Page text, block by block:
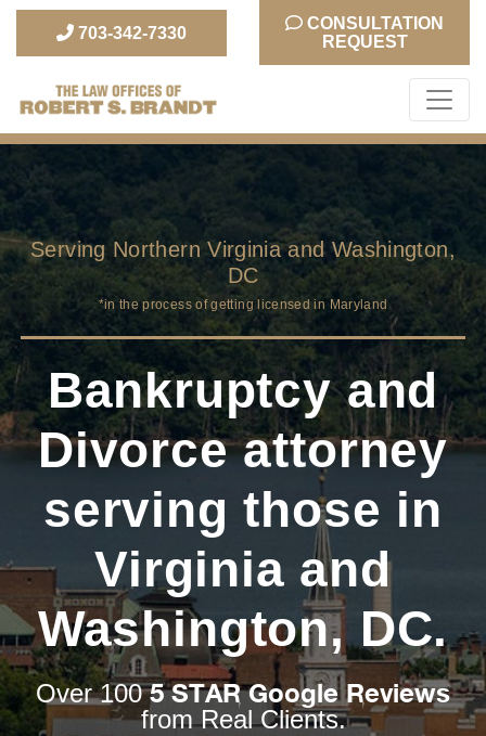
703-342-7330
CONSULTATION
REQUEST
The Law Office of
Robert S. Brandt
Serving Northern Virginia and Washington,
DC
*in the process of getting licensed in Maryland
Bankruptcy and
Divorce attorney
serving those in
Virginia and
Washington, DC.
Over 1005 STAR Google Reviews
from Real Clients.